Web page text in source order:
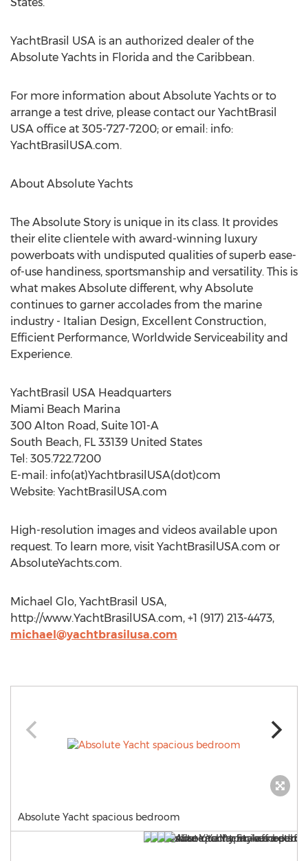
YachtBrasil USA is an authorized dealer of the
Absolute Yachts in Florida and the Caribbean.
For more information about Absolute Yachts or to
arrange a test drive, please contact our YachtBrasil
USA office at 305-727-7200; or email: info:
YachtBrasilUSA.com.
About Absolute Yachts
The Absolute Story is unique in its class. It provides
their elite clientele with award-winning luxury
powerboats with undisputed qualities of superb ease-
of-use handiness, sportsmanship and versatility. This is
what makes Absolute different, why Absolute
continues to garner accolades from the marine
industry - Italian Design, Excellent Construction,
Efficient Performance, Worldwide Serviceability and
Experience.
YachtBrasil USA Headquarters
Miami Beach Marina
300 Alton Road, Suite 101-A
South Beach, FL 33139 United States
Tel: 305.722.7200
E-mail: info(at)YachtbrasilUSA(dot)com
Website: YachtBrasilUSA.com
High-resolution images and videos available upon
request. To learn more, visit YachtBrasilUSA.com or
AbsoluteYachts.com.
Michael Glo, YachtBrasil USA,
http://www.YachtBrasilUSA.com, +1 (917) 213-4473,
michael@yachtbrasilusa.com
Absolute Yacht spacious bedroom